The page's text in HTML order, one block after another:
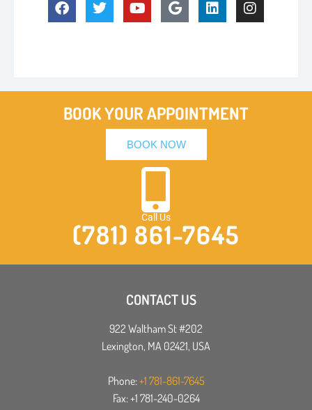
BOOK YOUR APPOINTMENT
BOOK NOW
Call Us
(781) 861-7645
CONTACT US
922 Waltham St #202
Lexington, MA 02421, USA
Phone: +1 781-861-7645
Fax: +1 781-240-0264